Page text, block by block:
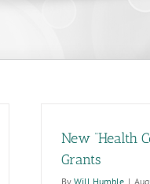
New “Health
Grants
By Will Humble |